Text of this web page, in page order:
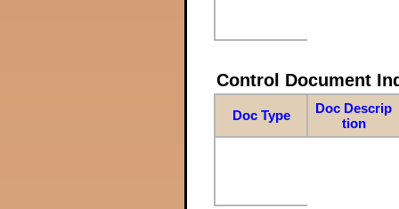
Control Document
Doc Type
Doc Descrip
tion